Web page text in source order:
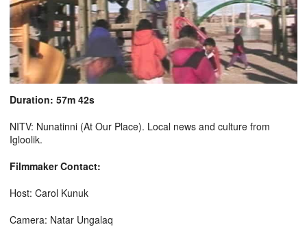
Duration: 57m 42s
NITV: Nunatinni (At Our Place). Local news and culture from
Igloolik.
Filmmaker Contact:
Host: Carol Kunuk
Camera: Natar Ungalaq